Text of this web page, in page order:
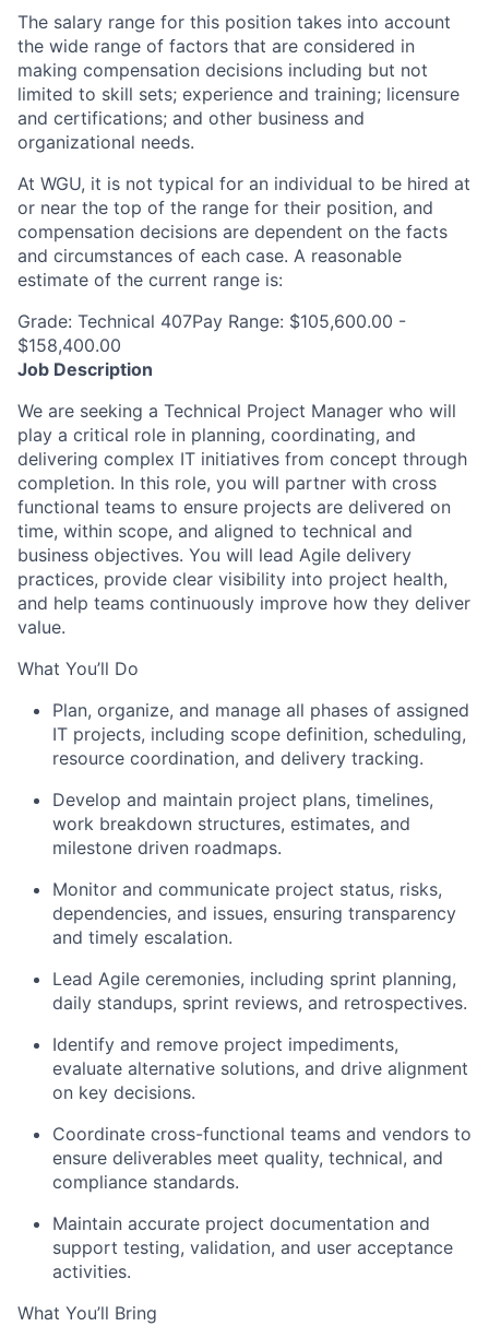
The salary range for this position takes into account
the wide range of factors that are considered in
making compensation decisions including but not
limited to skill sets; experience and training; licensure
and certifications; and other business and
organizational needs.
At WGU, it is not typical for an individual to be hired at
or near the top of the range for their position, and
compensation decisions are dependent on the facts
and circumstances of each case. A reasonable
estimate of the current range is:
Grade: Technical 407Pay Range: $105,600.00 -
$158,400.00
Job Description
We are seeking a Technical Project Manager who will
play a critical role in planning, coordinating, and
delivering complex IT initiatives from concept through
completion. In this role, you will partner with cross
functional teams to ensure projects are delivered on
time, within scope, and aligned to technical and
business objectives. You will lead Agile delivery
practices, provide clear visibility into project health,
and help teams continuously improve how they deliver
value.
What You’ll Do
Plan, organize, and manage all phases of assigned
IT projects, including scope definition, scheduling,
resource coordination, and delivery tracking.
Develop and maintain project plans, timelines,
work breakdown structures, estimates, and
milestone driven roadmaps.
Monitor and communicate project status, risks,
dependencies, and issues, ensuring transparency
and timely escalation.
Lead Agile ceremonies, including sprint planning,
daily standups, sprint reviews, and retrospectives.
Identify and remove project impediments,
evaluate alternative solutions, and drive alignment
on key decisions.
Coordinate cross-functional teams and vendors to
ensure deliverables meet quality, technical, and
compliance standards.
Maintain accurate project documentation and
support testing, validation, and user acceptance
activities.
What You’ll Bring